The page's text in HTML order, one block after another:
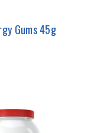
Gums 45g